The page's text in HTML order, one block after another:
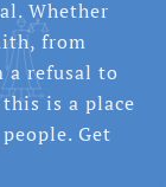
Whether
from
refusal to
is a place
Get